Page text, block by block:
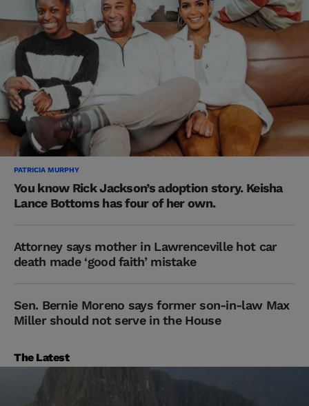
PATRICIA MURPHY
You know Rick Jackson’s adoption story. Keisha
Lance Bottoms has four of her own.
Attorney says mother in Lawrenceville hot car
death made ‘good faith’ mistake
Sen. Bernie Moreno says former son-in-law Max
Miller should not serve in the House
The Latest